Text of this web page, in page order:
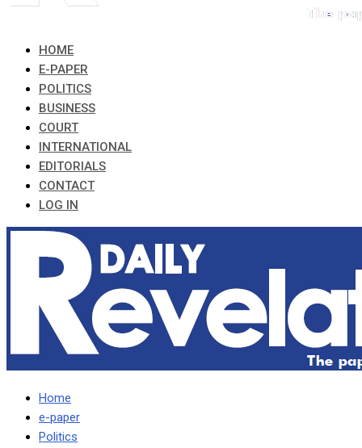
HOME
E-PAPER
POLITICS
BUSINESS
COURT
INTERNATIONAL
EDITORIALS
CONTACT
LOG IN
Home
e-paper
Politics